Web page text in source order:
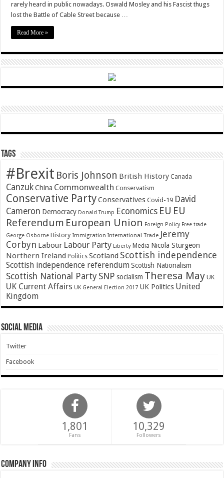
rarely heard in public nowadays. Oswald Mosley and his Fascist thugs
lost the Battle of Cable Street because …
Read More »
Tags
#Brexit Boris Johnson British History Canada
Canzuk China Commonwealth Conservatism
Conservative PartyConservatives Covid-19 David
Cameron Democracy Donald Trump Economics EU EU
Referendum European Union Foreign Policy Free trade
George Osborne History Immigration International Trade Jeremy
Corbyn Labour Labour Party Liberty Media Nicola Sturgeon
Northern Ireland Politics Scotland Scottish independence
Scottish independence referendum Scottish Nationalism
Scottish National Party SNP socialism Theresa May UK
UK Current Affairs UK General Election 2017 UK Politics United
Kingdom
Social Media
Twitter
Facebook
1,801
Fans
10,329
Followers
Company Info